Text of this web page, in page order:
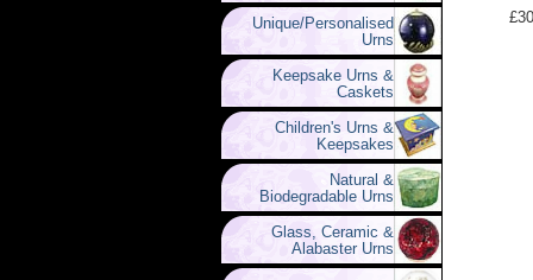
Unique/Personalised
Urns
Keepsake Urns &
Caskets
Children's Urns &
Keepsakes
Natural &
Biodegradable Urns
Glass, Ceramic &
Alabaster Urns